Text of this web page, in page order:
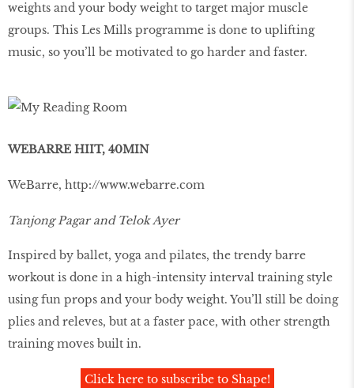
weights and your body weight to target major muscle
groups. This Les Mills programme is done to uplifting
music, so you’ll be motivated to go harder and faster.
WEBARRE HIIT, 40MIN
WeBarre, http://www.webarre.com
Tanjong Pagar and Telok Ayer
Inspired by ballet, yoga and pilates, the trendy barre
workout is done in a high-intensity interval training style
using fun props and your body weight. You’ll still be doing
plies and releves, but at a faster pace, with other strength
training moves built in.
Click here to subscribe to Shape!